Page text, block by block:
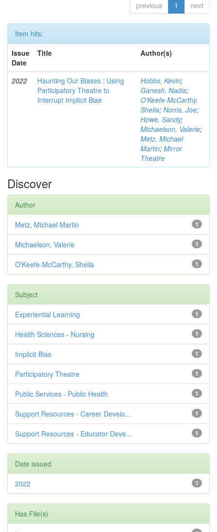
previous 1 next
Item hits:
Issue
Date
Title Author(s)
2022
Haunting Our Biases : Using
Participatory Theatre to
Interrupt Implicit Bias
Hobbs, Kevin;
Ganesh, Nadia;
O'Keefe-McCarthy,
Sheila; Norris, Joe;
Howe, Sandy;
Michaelson, Valerie;
Metz, Michael
Martin; Mirror
Theatre
Discover
Author
1
Metz, Michael Martin
1
Michaelson, Valerie
1
O'Keefe-McCarthy, Sheila
Subject
1
Experiential Learning
1
Health Sciences - Nursing
1
Implicit Bias
1
Participatory Theatre
1
Public Services - Public Health
1
Support Resources - Career Develo...
1
Support Resources - Educator Deve...
Date issued
1
2022
Has File(s)